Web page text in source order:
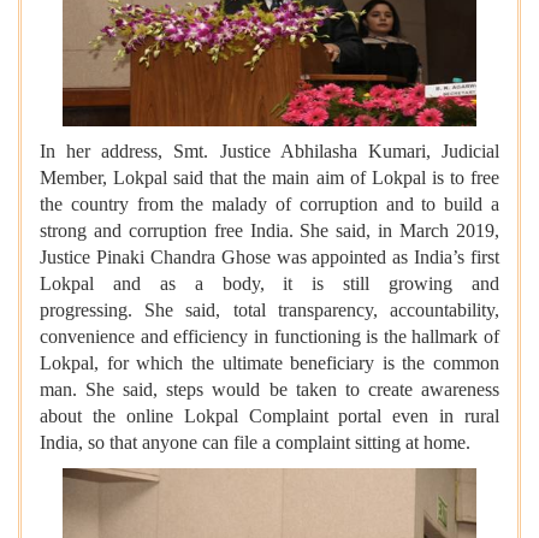
In her address, Smt. Justice Abhilasha Kumari, Judicial
Member, Lokpal said that the main aim of Lokpal is to free
the country from the malady of corruption and to build a
strong and corruption free India. She said, in March 2019,
Justice Pinaki Chandra Ghose was appointed as India’s first
Lokpal and as a body, it is still growing and
progressing. She said, total transparency, accountability,
convenience and efficiency in functioning is the hallmark of
Lokpal, for which the ultimate beneficiary is the common
man. She said, steps would be taken to create awareness
about the online Lokpal Complaint portal even in rural
India, so that anyone can file a complaint sitting at home.